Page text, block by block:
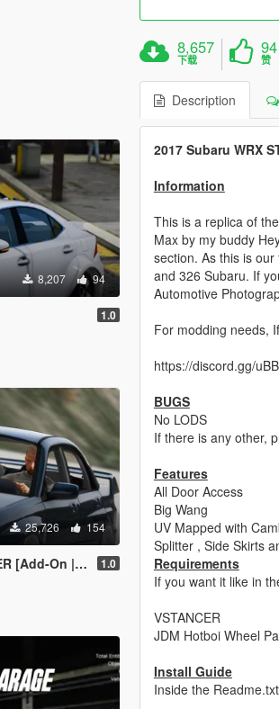
8,207 94
1.0
25,726 154
On | Extras] 1.0
8,657
下载
94
赞
Description
2017 Subaru WRX
Information
This is a replica of
Max by my buddy
section. As this is
and 326 Subaru. If
Automotive
For modding needs,
https://discord.gg/
BUGS
No LODS
If there is any other,
Features
All Door Access
Big Wang
UV Mapped with
Splitter , Side Skirts
Requirements
If you want it like in
VSTANCER
JDM Hotboi Wheel
Install Guide
Inside the Readme.txt